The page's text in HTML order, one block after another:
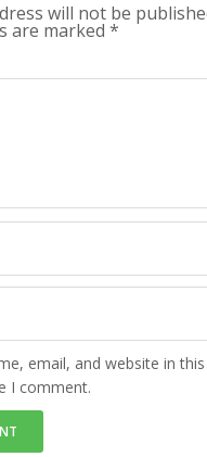
will not be
are marked *
email, and website in
I comment.